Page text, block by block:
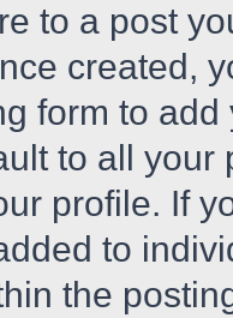
to a post
created,
form to
to all
profile. If
to
the